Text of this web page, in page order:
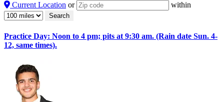
Current Location or within
Practice Day: Noon to 4 pm; pits at 9:30 am. (Rain date Sun. 4-
12, same times).